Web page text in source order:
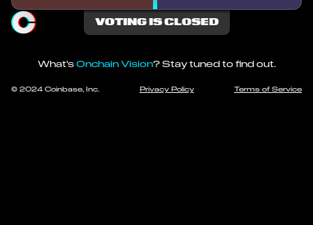
VOTING IS CLOSED
What's Onchain Vision? Stay tuned to find out.
© 2024 Coinbase, Inc. Privacy Policy Terms of Service